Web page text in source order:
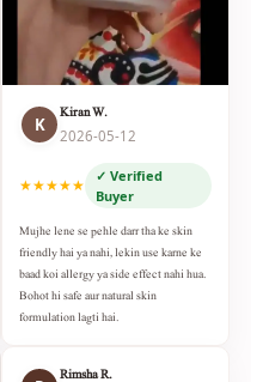
K
Kiran W.
2026-05-12
★★★★★
✓ Verified
Buyer
Mujhe lene se pehle darr tha ke skin
friendly hai ya nahi, lekin use karne ke
baad koi allergy ya side effect nahi hua.
Bohot hi safe aur natural skin
formulation lagti hai.
Rimsha R.